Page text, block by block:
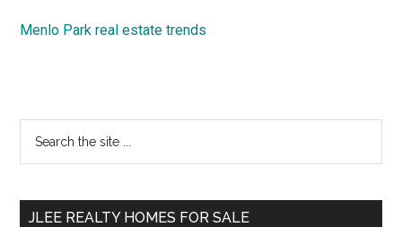
Menlo Park real estate trends
Primary
Sidebar
...
JLEE REALTY HOMES FOR SALE